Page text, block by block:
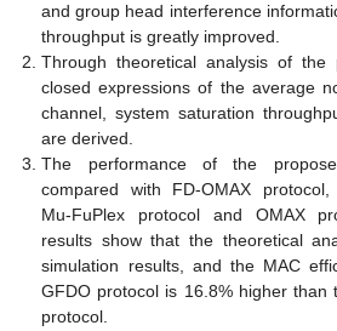
and group head interference
throughput is greatly improved.
Through theoretical analysis of the
closed expressions of the average
channel, system saturation
are derived.
The performance of the
compared with FD-OMAX protocol,
Mu-FuPlex protocol and OMAX
results show that the theoretical
simulation results, and the MAC
GFDO protocol is 16.8% higher than
protocol.